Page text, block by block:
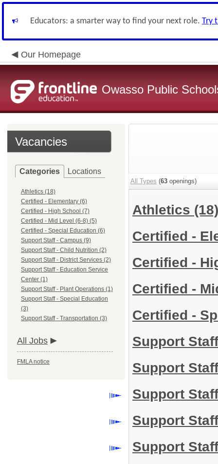
Educators: a smarter way to find your next role. Try
Our Homepage
Owasso Public
Vacancies
Categories Locations
Athletics (18)
Certified - Elementary (6)
Certified - High School (7)
Certified - Mid Level (6-8) (5)
Certified - Special Education (6)
Support Staff - Campus (9)
Support Staff - Child Nutrition (2)
Support Staff - District Services (2)
Support Staff - Education Service
Center (1)
Support Staff - Plant Operations (1)
Support Staff - Special Education
(3)
Support Staff - Transportation (3)
All Jobs
FMLA notice
All Types (63 openings)
Athletics (18)
Certified -
Certified -
Certified -
Certified -
Support
Support
Support
Support
Support